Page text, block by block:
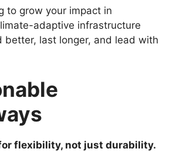
to grow your impact in
adaptive infrastructure
better, last longer, and lead with
flexibility, not just durability.